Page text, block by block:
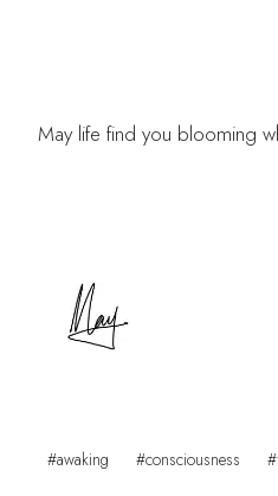
May life find you blooming
Post
#awaking #consciousness #